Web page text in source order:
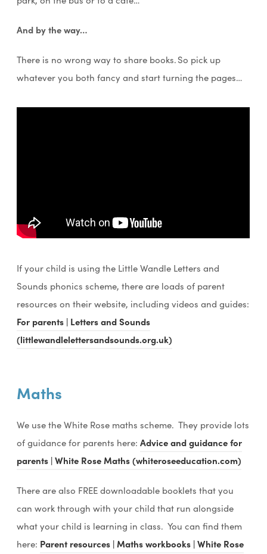
And by the way…
There is no wrong way to share books. So pick up
whatever you both fancy and start turning the pages…
If your child is using the Little Wandle Letters and
Sounds phonics scheme, there are loads of parent
resources on their website, including videos and guides:
For parents | Letters and Sounds
(littlewandlelettersandsounds.org.uk)
Maths
We use the White Rose maths scheme. They provide lots
of guidance for parents here:Advice and guidance for
parents | White Rose Maths (whiteroseeducation.com)
There are also FREE downloadable booklets that you
can work through with your child that run alongside
what your child is learning in class. You can find them
here: Parent resources | Maths workbooks | White Rose